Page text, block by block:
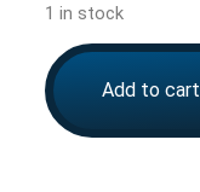
1 in stock
Add to cart